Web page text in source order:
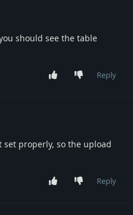
should see the table
Reply
set properly, so the upload
Reply